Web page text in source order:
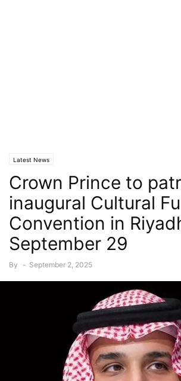
Latest News
Crown Prince to
inaugural Cultural
Convention in
September 29
By - September 2, 2025